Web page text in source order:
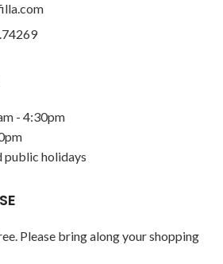
- 4:30pm
public holidays
Please bring along your shopping